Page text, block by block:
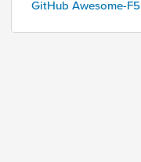
GitHub Awesome-F5